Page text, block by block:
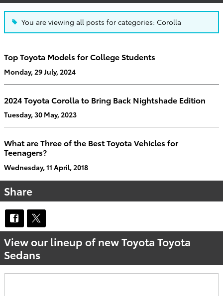
You are viewing all posts for categories: Corolla
Top Toyota Models for College Students
Monday, 29 July, 2024
2024 Toyota Corolla to Bring Back Nightshade Edition
Tuesday, 30 May, 2023
What are Three of the Best Toyota Vehicles for
Teenagers?
Wednesday, 11 April, 2018
Share
View our lineup of new Toyota Toyota
Sedans